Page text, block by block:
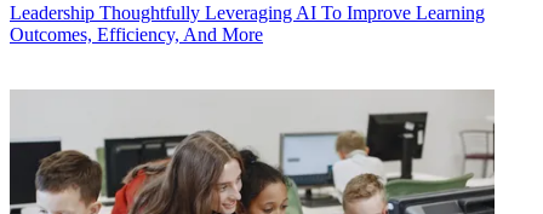
Leadership Thoughtfully Leveraging AI To Improve Learning
Outcomes, Efficiency, And More